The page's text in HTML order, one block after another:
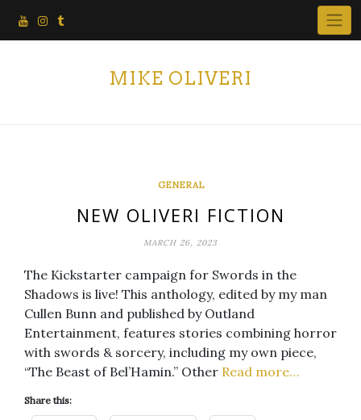
MIKE OLIVERI
GENERAL
NEW OLIVERI FICTION
MARCH 26, 2023
The Kickstarter campaign for Swords in the
Shadows is live! This anthology, edited by my man
Cullen Bunn and published by Outland
Entertainment, features stories combining horror
with swords & sorcery, including my own piece,
“The Beast of Bel’Hamin.” Other Read more…
Share this: